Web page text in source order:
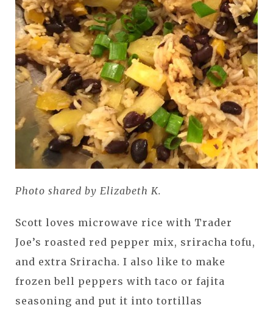
Photo shared by Elizabeth K.
Scott loves microwave rice with Trader
Joe’s roasted red pepper mix, sriracha tofu,
and extra Sriracha. I also like to make
frozen bell peppers with taco or fajita
seasoning and put it into tortillas